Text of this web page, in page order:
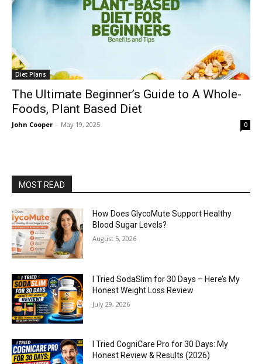
Diet Plans
The Ultimate Beginner’s Guide to A Whole-
Foods, Plant Based Diet
John Cooper - May 19, 2025 0
MOST READ
How Does GlycoMute Support Healthy
Blood Sugar Levels?
August 5, 2026
I Tried SodaSlim for 30 Days – Here’s My
Honest Weight Loss Review
July 29, 2026
I Tried CogniCare Pro for 30 Days: My
Honest Review & Results (2026)